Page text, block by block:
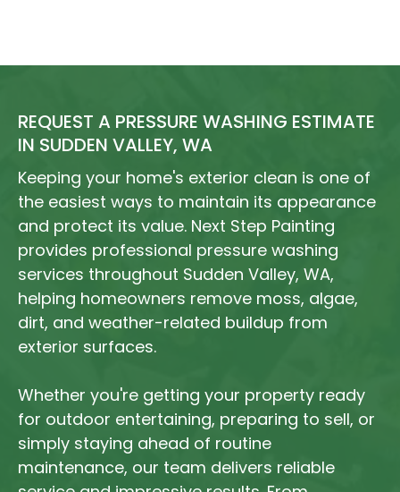
REQUEST A PRESSURE WASHING ESTIMATE
IN SUDDEN VALLEY, WA
Keeping your home's exterior clean is one of
the easiest ways to maintain its appearance
and protect its value. Next Step Painting
provides professional pressure washing
services throughout Sudden Valley, WA,
helping homeowners remove moss, algae,
dirt, and weather-related buildup from
exterior surfaces.
Whether you're getting your property ready
for outdoor entertaining, preparing to sell, or
simply staying ahead of routine
maintenance, our team delivers reliable